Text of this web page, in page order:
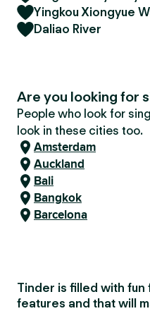
Yingkou Xiongyue
Daliao River
Are you looking for
People who look for
look in these cities too.
Amsterdam
Auckland
Bali
Bangkok
Barcelona
Tinder is filled with
features and that will